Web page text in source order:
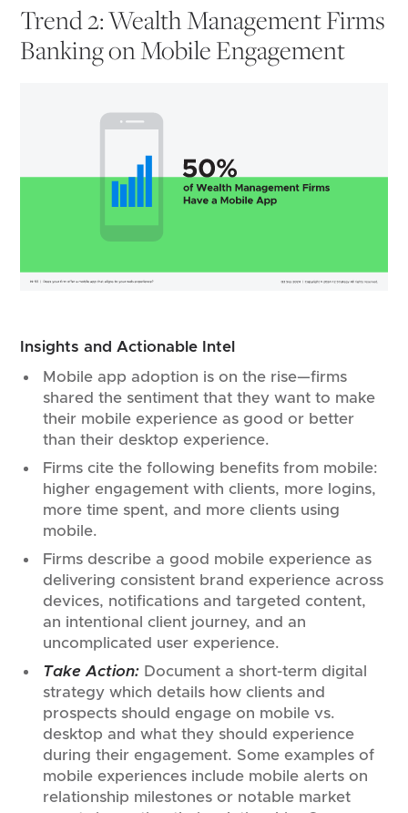
Trend 2: Wealth Management Firms
Banking on Mobile Engagement
Insights and Actionable Intel
Mobile app adoption is on the rise—firms
shared the sentiment that they want to make
their mobile experience as good or better
than their desktop experience.
Firms cite the following benefits from mobile:
higher engagement with clients, more logins,
more time spent, and more clients using
mobile.
Firms describe a good mobile experience as
delivering consistent brand experience across
devices, notifications and targeted content,
an intentional client journey, and an
uncomplicated user experience.
Take Action: Document a short-term digital
strategy which details how clients and
prospects should engage on mobile vs.
desktop and what they should experience
during their engagement. Some examples of
mobile experiences include mobile alerts on
relationship milestones or notable market